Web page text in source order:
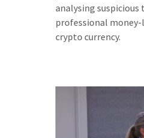
analysing
professional
crypto currency.